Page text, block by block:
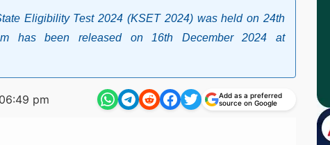
Eligibility Test 2024 (KSET 2024) was held on 24th
has been released on 16th December 2024 at
pm
Add as a preferred
source on Google